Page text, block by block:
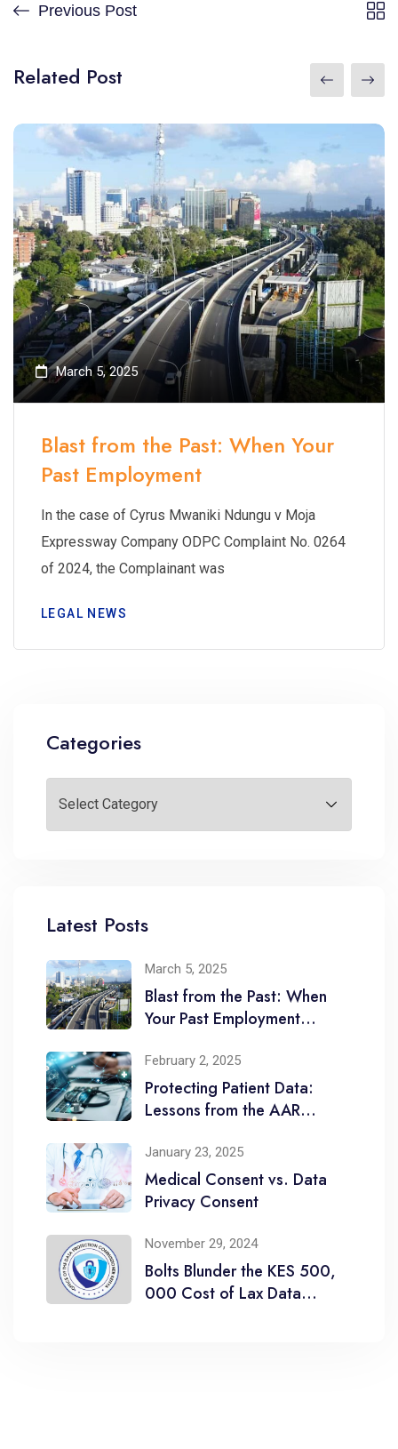
Previous Post
Related Post
March 5, 2025
Blast from the Past: When Your
Past Employment
In the case of Cyrus Mwaniki Ndungu v Moja
Expressway Company ODPC Complaint No. 0264
of 2024, the Complainant was
LEGAL NEWS
Categories
Latest Posts
March 5, 2025
Blast from the Past: When
Your Past Employment
February 2, 2025
Protecting Patient Data:
Lessons from the AAR
January 23, 2025
Medical Consent vs. Data
Privacy Consent
November 29, 2024
Bolts Blunder the KES 500,
000 Cost of Lax Data